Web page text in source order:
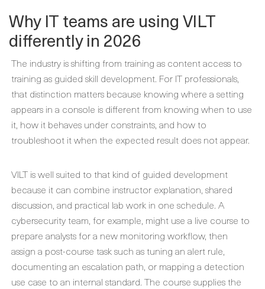
Why IT teams are using VILT
differently in 2026
The industry is shifting from training as content access to
training as guided skill development. For IT professionals,
that distinction matters because knowing where a setting
appears in a console is different from knowing when to use
it, how it behaves under constraints, and how to
troubleshoot it when the expected result does not appear.
VILT is well suited to that kind of guided development
because it can combine instructor explanation, shared
discussion, and practical lab work in one schedule. A
cybersecurity team, for example, might use a live course to
prepare analysts for a new monitoring workflow, then
assign a post-course task such as tuning an alert rule,
documenting an escalation path, or mapping a detection
use case to an internal standard. The course supplies the